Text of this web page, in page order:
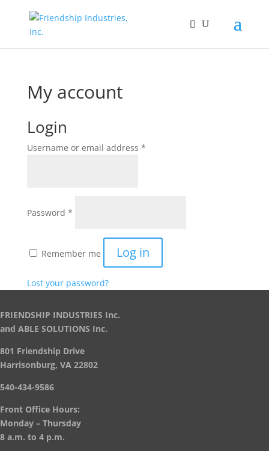
My account
Login
Username or email address *Required
Password *
Remember me Log in
Lost your password?
FRIENDSHIP INDUSTRIES Inc.
and ABLE SOLUTIONS Inc.
801 Friendship Drive
Harrisonburg, VA 22802
540-434-9586
Front Office Hours:
Monday – Thursday
8 a.m. to 4 p.m.